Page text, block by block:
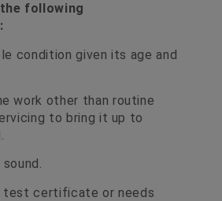
following
condition given its age and
work other than routine
to bring it up to
test certificate or needs